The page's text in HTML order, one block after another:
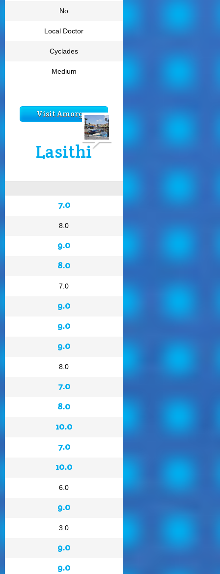
No
Local Doctor
Cyclades
Medium
Visit Amorgos
Lasithi
7.0
8.0
9.0
8.0
7.0
9.0
9.0
9.0
8.0
7.0
8.0
10.0
7.0
10.0
6.0
9.0
3.0
9.0
9.0